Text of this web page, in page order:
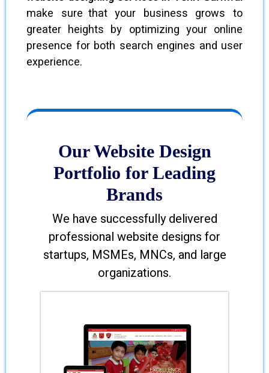
make sure that your business grows to
greater heights by optimizing your online
presence for both search engines and user
experience.
Our Website Design
Portfolio for Leading
Brands
We have successfully delivered
professional website designs for
startups, MSMEs, MNCs, and large
organizations.